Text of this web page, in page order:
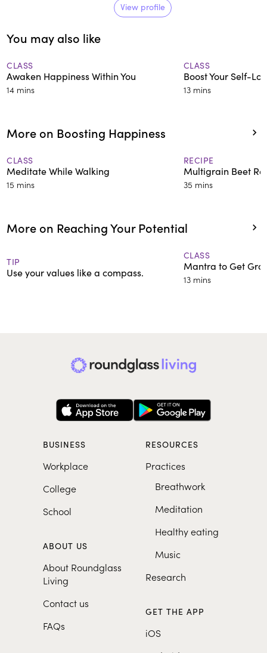
reiki master, coupled with her life
experience as it relates to
develop and sustain their own
practice.
View profile
You may also like
CLASS
Awaken Happiness Within You
14 mins
CLASS
Boost Your Self-
13 mins
More on Boosting Happiness
CLASS
Meditate While Walking
15 mins
RECIPE
Multigrain Beet
35 mins
More on Reaching Your Potential
TIP
Use your values like a compass.
CLASS
Mantra to Get
13 mins
BUSINESS
Workplace
College
School
ABOUT US
About Roundglass
Living
Contact us
FAQs
RESOURCES
Practices
Breathwork
Meditation
Healthy eating
Music
Research
GET THE APP
iOS